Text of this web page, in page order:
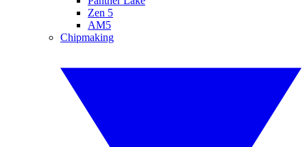
Zen 5
AM5
Chipmaking